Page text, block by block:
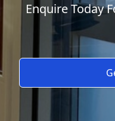
Enquire Today